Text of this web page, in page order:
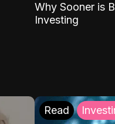
Why Sooner is
Investing
Read